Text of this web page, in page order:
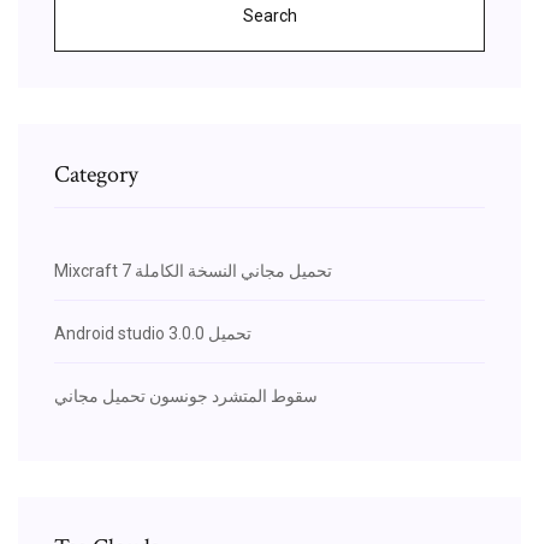
Search
Category
Mixcraft 7 تحميل مجاني النسخة الكاملة
Android studio 3.0.0 تحميل
سقوط المتشرد جونسون تحميل مجاني